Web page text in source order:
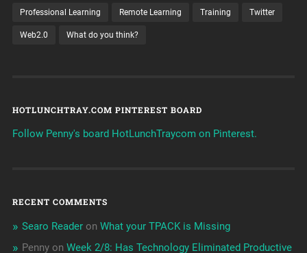
Professional Learning Remote Learning Training Twitter
Web2.0 What do you think?
HOTLUNCHTRAY.COM PINTEREST BOARD
Follow Penny's board HotLunchTraycom on Pinterest.
RECENT COMMENTS
Searo Readeron What your TPACK is Missing
Pennyon Week 2/8: Has Technology Eliminated Productive